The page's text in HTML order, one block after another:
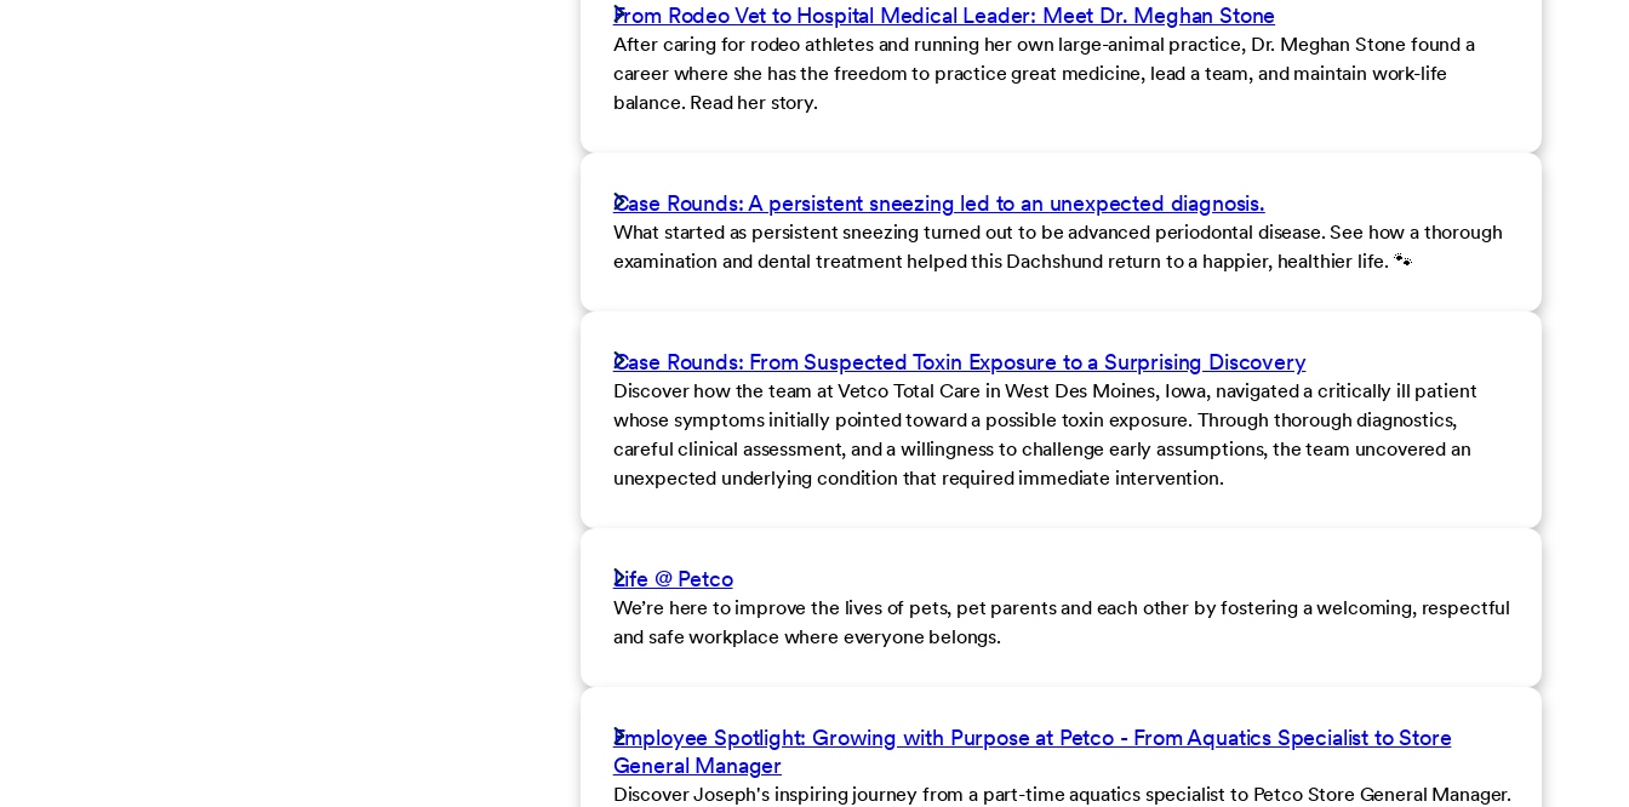
From Rodeo Vet to Hospital Medical Leader: Meet Dr. Meghan Stone
After caring for rodeo athletes and running her own large-animal practice, Dr. Meghan Stone found a
career where she has the freedom to practice great medicine, lead a team, and maintain work-life
balance. Read her story.
Case Rounds: A persistent sneezing led to an unexpected diagnosis.
What started as persistent sneezing turned out to be advanced periodontal disease. See how a thorough
examination and dental treatment helped this Dachshund return to a happier, healthier life. 🐾
Case Rounds: From Suspected Toxin Exposure to a Surprising Discovery
Discover how the team at Vetco Total Care in West Des Moines, Iowa, navigated a critically ill patient
whose symptoms initially pointed toward a possible toxin exposure. Through thorough diagnostics,
careful clinical assessment, and a willingness to challenge early assumptions, the team uncovered an
unexpected underlying condition that required immediate intervention.
Life @ Petco
We’re here to improve the lives of pets, pet parents and each other by fostering a welcoming, respectful
and safe workplace where everyone belongs.
Employee Spotlight: Growing with Purpose at Petco - From Aquatics Specialist to Store
General Manager
Discover Joseph's inspiring journey from a part-time aquatics specialist to Petco Store General Manager.